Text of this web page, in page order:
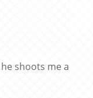
shoots me a